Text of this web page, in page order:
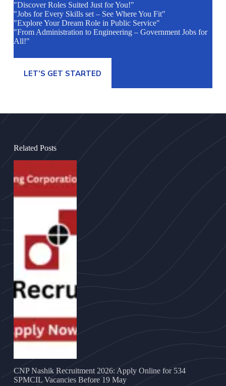
"Discover Roles Suited Just for You!"
"Jobs for Every Skills set – See Where You Fit"
"Explore Your Dream Role in Public Service"
"From Administration to Engineering – Government Jobs for
All!"
LET’S GET STARTED
Related Posts
CNP Nashik Recruitment 2026: Apply Online for 534
SPMCIL Vacancies Before 19 May